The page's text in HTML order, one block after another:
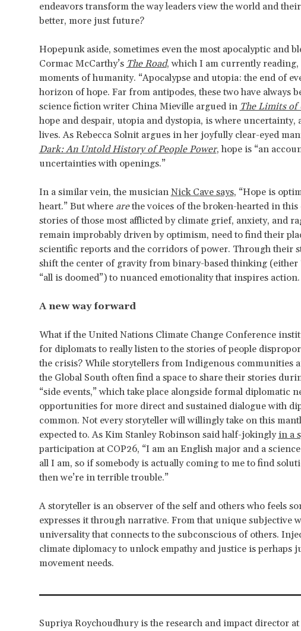
endeavors transform the way leaders view the world and
better, more just future?
Hopepunk aside, sometimes even the most apocalyptic and
Cormac McCarthy’s The Road, which I am currently
moments of humanity. “Apocalypse and utopia: the end of
horizon of hope. Far from antipodes, these two have always
science fiction writer China Mieville argued in The Limits of
hope and despair, utopia and dystopia, is where uncertainty,
lives. As Rebecca Solnit argues in her joyfully clear-eyed
Dark: An Untold History of People Power, hope is “an
uncertainties with openings.”
In a similar vein, the musician Nick Cave says, “Hope is
heart.” But where arethe voices of the broken-hearted in this
stories of those most afflicted by climate grief, anxiety, and
remain improbably driven by optimism, need to find their
scientific reports and the corridors of power. Through their
shift the center of gravity from binary-based thinking (either
“all is doomed”) to nuanced emotionality that inspires action.
A new way forward
What if the United Nations Climate Change Conference
for diplomats to really listen to the stories of people
the crisis? While storytellers from Indigenous communities
the Global South often find a space to share their stories
“side events,” which take place alongside formal diplomatic
opportunities for more direct and sustained dialogue with
common. Not everystoryteller will willingly take on this
expected to. As Kim Stanley Robinson said half-jokinglyin a
participation at COP26, “I am an English major and a
all I am, so if somebody is actually coming to me to find
then we’re in terrible trouble.”
A storyteller is an observer of the self and others who feels
expresses it through narrative. From that unique subjective
universality that connects to the subconscious of others.
climate diplomacy to unlock empathy and justice is perhaps
movement needs.
Supriya Roychoudhury is the research and impact director